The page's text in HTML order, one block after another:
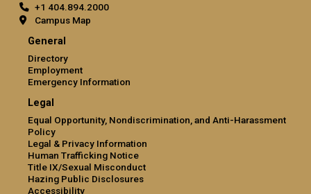
+1 404.894.2000
Campus Map
General
Directory
Employment
Emergency Information
Legal
Equal Opportunity, Nondiscrimination, and Anti-Harassment
Policy
Legal & Privacy Information
Human Trafficking Notice
Title IX/Sexual Misconduct
Hazing Public Disclosures
Accessibility